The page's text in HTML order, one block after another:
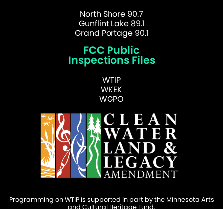
North Shore 90.7
Gunflint Lake 89.1
Grand Portage 90.1
FCC Public
Inspections Files
WTIP
WKEK
WGPO
Programming on WTIP is supported in part by the Minnesota Arts
and Cultural Heritage Fund.